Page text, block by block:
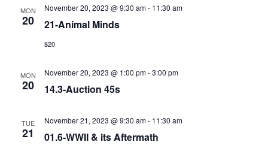
MON
20
November 20, 2023 @ 9:30 am- 11:30 am
21-Animal Minds
$20
MON
20
November 20, 2023 @ 1:00 pm-3:00 pm
14.3-Auction 45s
TUE
21
November 21, 2023 @ 9:30 am- 11:30 am
01.6-WWII & its Aftermath